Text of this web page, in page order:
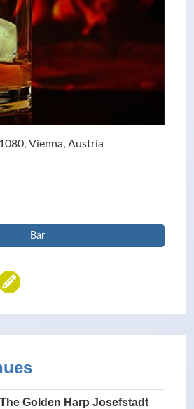
Vienna, Austria
Bar
The Golden Harp Josefstadt